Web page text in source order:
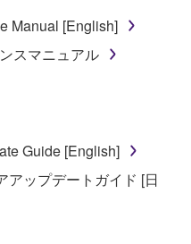
COPYRIGHT
of this
you a license to
this Agreement, only
or equipment item
The term
Manual [English]
スマニュアル
Guide [English]
アップデートガイド [日